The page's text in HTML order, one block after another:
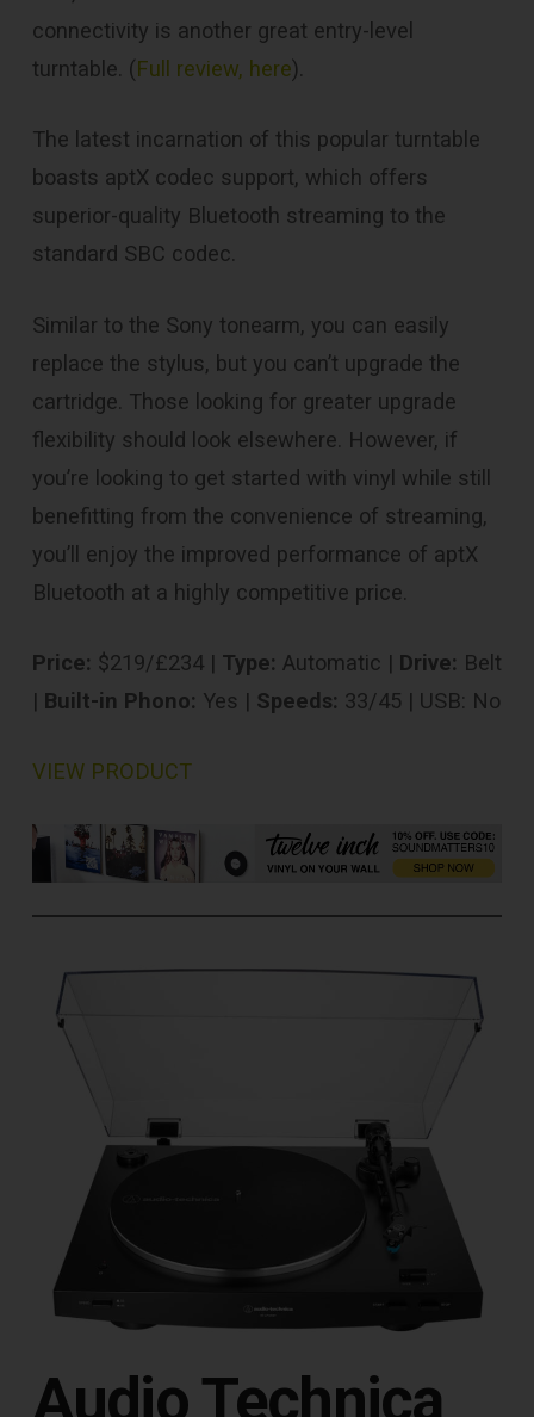
connectivity is another great entry-level
turntable. (Full review, here).
The latest incarnation of this popular turntable
boasts aptX codec support, which offers
superior-quality Bluetooth streaming to the
standard SBC codec.
Similar to the Sony tonearm, you can easily
replace the stylus, but you can’t upgrade the
cartridge. Those looking for greater upgrade
flexibility should look elsewhere. However, if
you’re looking to get started with vinyl while still
benefitting from the convenience of streaming,
you’ll enjoy the improved performance of aptX
Bluetooth at a highly competitive price.
Price: $219/£234 | Type: Automatic | Drive: Belt
| Built-in Phono: Yes | Speeds: 33/45 | USB: No
VIEW PRODUCT
Audio Technica